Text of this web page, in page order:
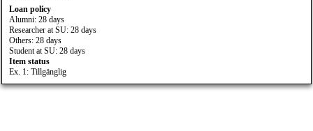
Loan policy
Alumni: 28 days
Researcher at SU: 28 days
Others: 28 days
Student at SU: 28 days
Item status
Ex. 1: Tillgänglig